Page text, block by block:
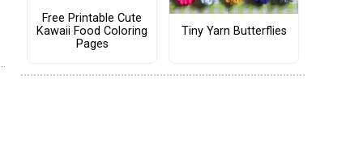
Free Printable Cute
Kawaii Food Coloring
Pages
Tiny Yarn Butterflies